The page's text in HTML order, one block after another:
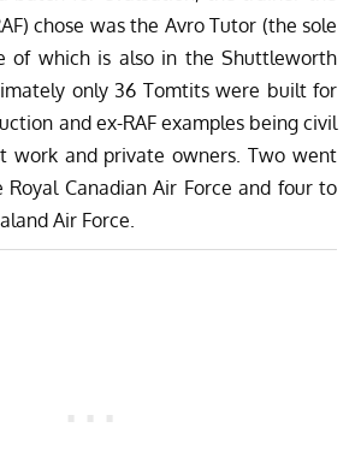
chose was the Avro Tutor (the sole
of which is also in the Shuttleworth
only 36 Tomtits were built for
and ex-RAF examples being civil
work and private owners. Two went
Canadian Air Force and four to
Air Force.